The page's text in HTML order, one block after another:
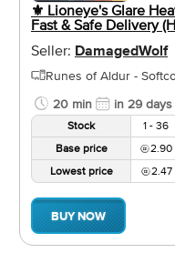
⚜️ Lioneye's Glare
Fast & Safe Delivery
Seller: DamagedWolf
Runes of Aldur -
20 min
in 29 days
Stock
1 - 36
Base price
2.90
Lowest price
2.47
BUY NOW